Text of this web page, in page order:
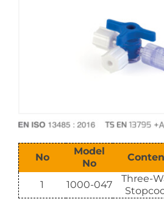
E-Catalog
No
Model
No
1 1000-047
Three-